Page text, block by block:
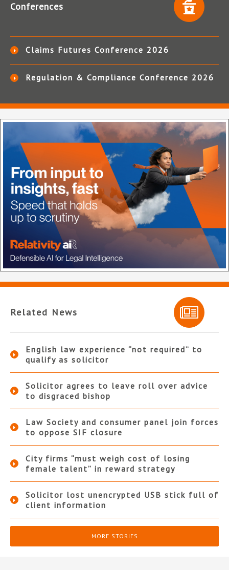
Conferences
Claims Futures Conference 2026
Regulation & Compliance Conference 2026
Related News
English law experience “not required” to
qualify as solicitor
Solicitor agrees to leave roll over advice
to disgraced bishop
Law Society and consumer panel join forces
to oppose SIF closure
City firms “must weigh cost of losing
female talent” in reward strategy
Solicitor lost unencrypted USB stick full of
client information
MORE STORIES